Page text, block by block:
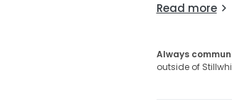
Read more
Always
outside of